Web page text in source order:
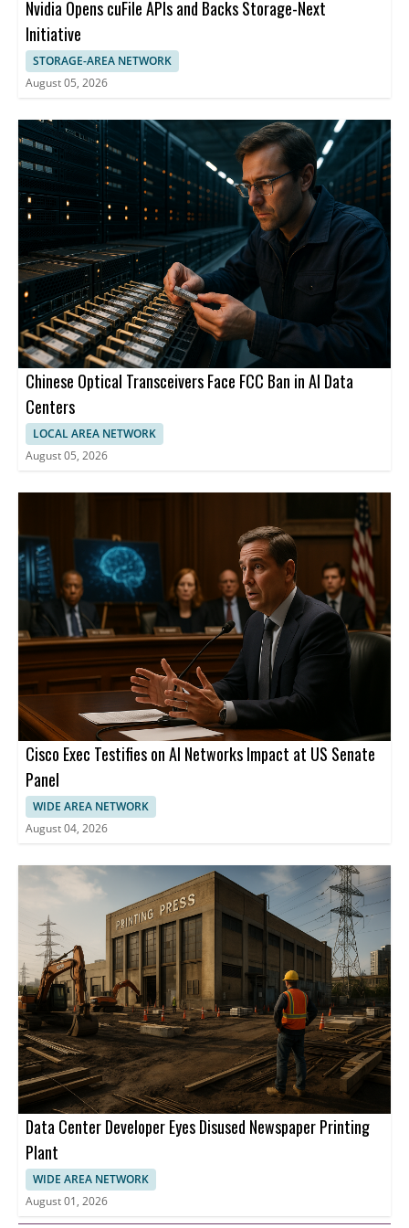
Nvidia Opens cuFile APIs and Backs Storage-Next
Initiative
STORAGE-AREA NETWORK
August 05, 2026
Chinese Optical Transceivers Face FCC Ban in AI Data
Centers
LOCAL AREA NETWORK
August 05, 2026
Cisco Exec Testifies on AI Networks Impact at US Senate
Panel
WIDE AREA NETWORK
August 04, 2026
Data Center Developer Eyes Disused Newspaper Printing
Plant
WIDE AREA NETWORK
August 01, 2026